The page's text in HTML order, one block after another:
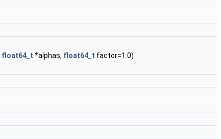
float64_t *alphas, float64_t factor=1.0)